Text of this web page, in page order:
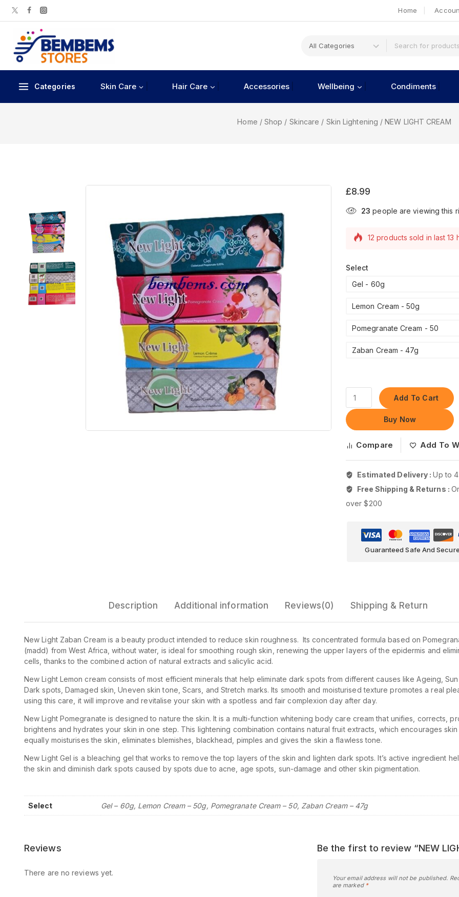
Home
Categories Skin Care Hair Care Accessories Wellbeing Condiments
Home / Shop / Skincare / Skin Lightening / NEW LIGHT CREAM
£8.99
23 people are viewing this
12 products sold in last 13
Select
Gel - 60g
Lemon Cream - 50g
Pomegranate Cream - 50
Zaban Cream - 47g
Add To Cart
Buy Now
Compare Add To
Estimated Delivery :Up to
Free Shipping & Returns :
over $200
Guaranteed Safe And
Description Additional information Reviews(0) Shipping & Return
New Light Zaban Cream is a beauty product intended to reduce skin roughness. Its concentrated formula based on
(madd) from West Africa, without water, is ideal for smoothing rough skin, renewing the upper layers of the epidermis and
cells, thanks to the combined action of natural extracts and salicylic acid.
New Light Lemon cream consists of most efficient minerals that help eliminate dark spots from different causes like Ageing,
Dark spots, Damaged skin, Uneven skin tone, Scars, and Stretch marks. Its smooth and moisturised texture promotes a real
using this care, it will improve and revitalise your skin with a spotless and fair complexion day after day.
New Light Pomegranate is designed to nature the skin. It is a multi-function whitening body care cream that unifies, corrects,
brightens and hydrates your skin in one step. This lightening combination contains natural fruit extracts, which encourages
equally moisturises the skin, eliminates blemishes, blackhead, pimples and gives the skin a flawless tone.
New Light Gel is a bleaching gel that works to remove the top layers of the skin and lighten dark spots. It’s active ingredient
the skin and diminish dark spots caused by spots due to acne, age spots, sun-damage and other skin pigmentation.
Select Gel – 60g, Lemon Cream – 50g, Pomegranate Cream – 50, Zaban Cream – 47g
Reviews
There are no reviews yet.
Be the first to review “NEW
Your email address will not be published.
are marked *